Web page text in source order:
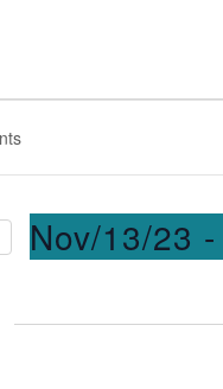
Nov/13/23 -